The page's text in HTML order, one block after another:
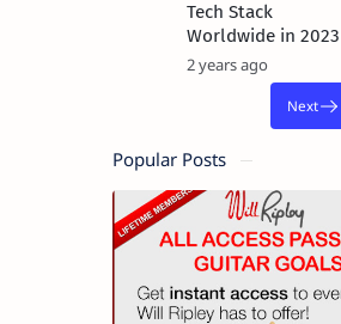
Tech Stack
Worldwide in 2023
2 years ago
Popular Posts